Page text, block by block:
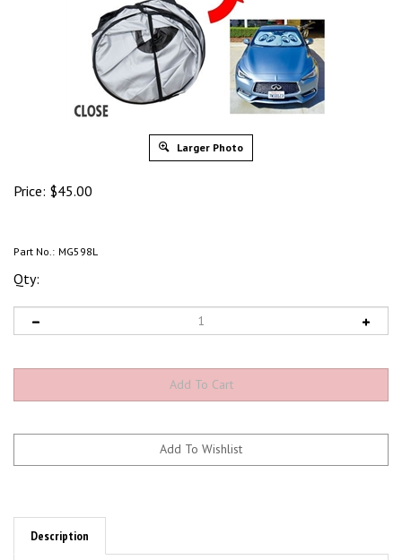
Larger Photo
Price: $45.00
Part No.: MG598L
Qty:
Description